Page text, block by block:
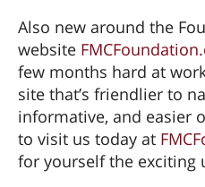
Also new around the
website
few months hard at
site that’s friendlier to
informative, and easier
to visit us today at
for yourself the exciting